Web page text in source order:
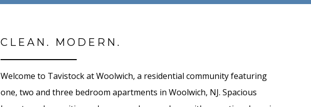
CLEAN. MODERN.
Welcome to Tavistock at Woolwich, a residential community featuring
one, two and three bedroom apartments in Woolwich, NJ. Spacious